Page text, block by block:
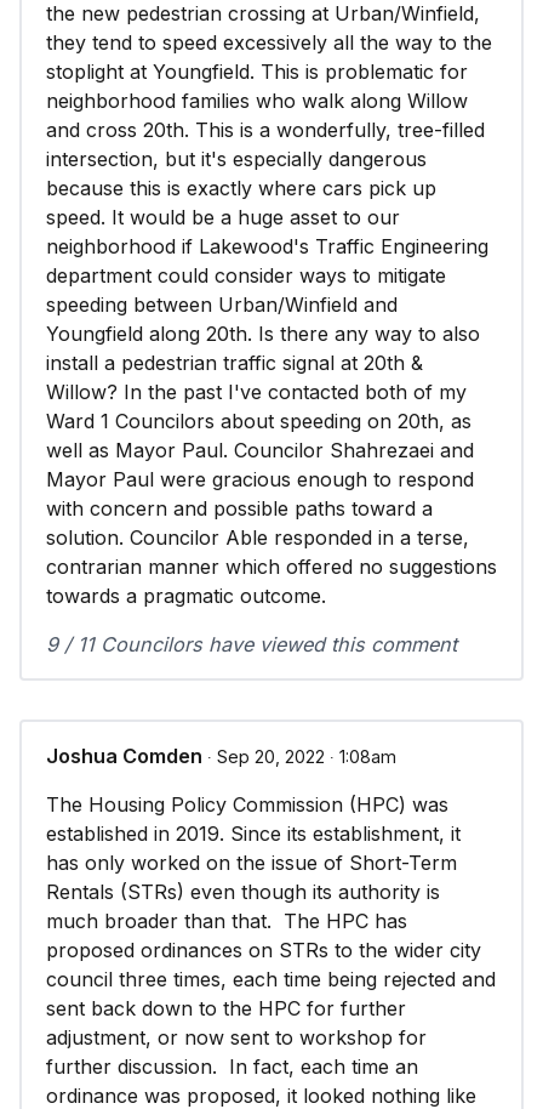
the new pedestrian crossing at Urban/Winfield,
they tend to speed excessively all the way to the
stoplight at Youngfield. This is problematic for
neighborhood families who walk along Willow
and cross 20th. This is a wonderfully, tree-filled
intersection, but it's especially dangerous
because this is exactly where cars pick up
speed. It would be a huge asset to our
neighborhood if Lakewood's Traffic Engineering
department could consider ways to mitigate
speeding between Urban/Winfield and
Youngfield along 20th. Is there any way to also
install a pedestrian traffic signal at 20th &
Willow? In the past I've contacted both of my
Ward 1 Councilors about speeding on 20th, as
well as Mayor Paul. Councilor Shahrezaei and
Mayor Paul were gracious enough to respond
with concern and possible paths toward a
solution. Councilor Able responded in a terse,
contrarian manner which offered no suggestions
towards a pragmatic outcome.
9 / 11 Councilors have viewed this comment
Joshua Comden ∙ Sep 20, 2022 ∙ 1:08am
The Housing Policy Commission (HPC) was
established in 2019. Since its establishment, it
has only worked on the issue of Short-Term
Rentals (STRs) even though its authority is
much broader than that. The HPC has
proposed ordinances on STRs to the wider city
council three times, each time being rejected and
sent back down to the HPC for further
adjustment, or now sent to workshop for
further discussion. In fact, each time an
ordinance was proposed, it looked nothing like